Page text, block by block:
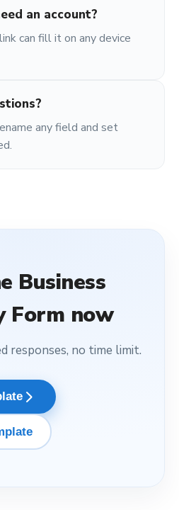
an account?
can fill it on any device
any field and set
Business
Form now
responses, no time limit.
arrow_forward_ios